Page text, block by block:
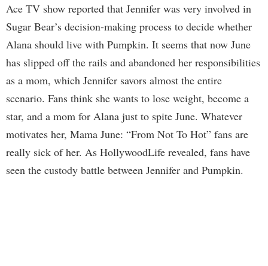
Ace TV show reported that Jennifer was very involved in
Sugar Bear’s decision-making process to decide whether
Alana should live with Pumpkin. It seems that now June
has slipped off the rails and abandoned her responsibilities
as a mom, which Jennifer savors almost the entire
scenario. Fans think she wants to lose weight, become a
star, and a mom for Alana just to spite June. Whatever
motivates her, Mama June: “From Not To Hot” fans are
really sick of her. As HollywoodLife revealed, fans have
seen the custody battle between Jennifer and Pumpkin.